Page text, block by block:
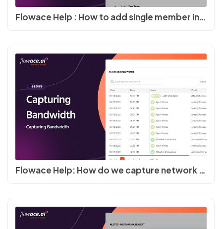
Flowace Help : How to add single member in team
Flowace Help: How do we capture network bandwidth